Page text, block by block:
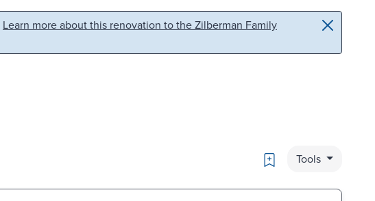
Learn more about this renovation to the Zilberman Family
Bookmark
Tools